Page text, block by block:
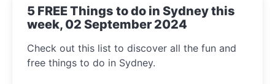
5 FREE Things to do in Sydney this
week, 02 September 2024
Check out this list to discover all the fun and
free things to do in Sydney.